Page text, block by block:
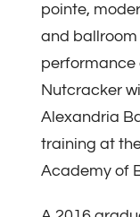
pointe,
and ballroom
performance
Nutcracker
Alexandria
training at
Academy of